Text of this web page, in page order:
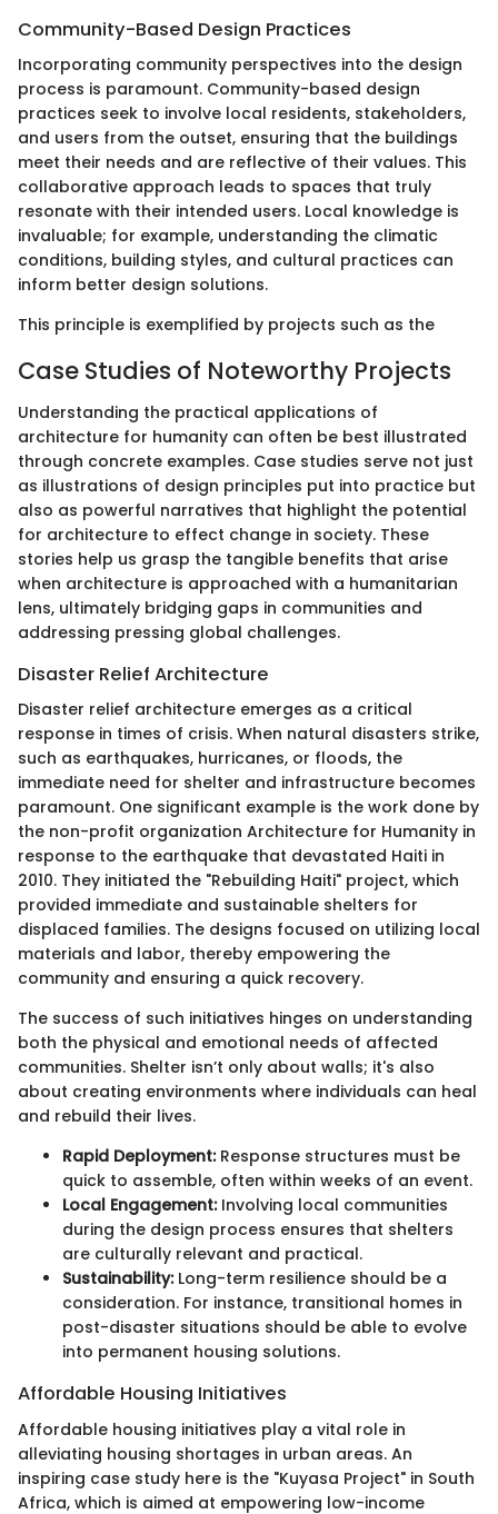
Community-Based Design Practices
Incorporating community perspectives into the design
process is paramount. Community-based design
practices seek to involve local residents, stakeholders,
and users from the outset, ensuring that the buildings
meet their needs and are reflective of their values. This
collaborative approach leads to spaces that truly
resonate with their intended users. Local knowledge is
invaluable; for example, understanding the climatic
conditions, building styles, and cultural practices can
inform better design solutions.
This principle is exemplified by projects such as the
Case Studies of Noteworthy Projects
Understanding the practical applications of
architecture for humanity can often be best illustrated
through concrete examples. Case studies serve not just
as illustrations of design principles put into practice but
also as powerful narratives that highlight the potential
for architecture to effect change in society. These
stories help us grasp the tangible benefits that arise
when architecture is approached with a humanitarian
lens, ultimately bridging gaps in communities and
addressing pressing global challenges.
Disaster Relief Architecture
Disaster relief architecture emerges as a critical
response in times of crisis. When natural disasters strike,
such as earthquakes, hurricanes, or floods, the
immediate need for shelter and infrastructure becomes
paramount. One significant example is the work done by
the non-profit organization Architecture for Humanity in
response to the earthquake that devastated Haiti in
2010. They initiated the "Rebuilding Haiti" project, which
provided immediate and sustainable shelters for
displaced families. The designs focused on utilizing local
materials and labor, thereby empowering the
community and ensuring a quick recovery.
The success of such initiatives hinges on understanding
both the physical and emotional needs of affected
communities. Shelter isn’t only about walls; it's also
about creating environments where individuals can heal
and rebuild their lives.
Rapid Deployment:Response structures must be
quick to assemble, often within weeks of an event.
Local Engagement:Involving local communities
during the design process ensures that shelters
are culturally relevant and practical.
Sustainability:Long-term resilience should be a
consideration. For instance, transitional homes in
post-disaster situations should be able to evolve
into permanent housing solutions.
Affordable Housing Initiatives
Affordable housing initiatives play a vital role in
alleviating housing shortages in urban areas. An
inspiring case study here is the "Kuyasa Project" in South
Africa, which is aimed at empowering low-income